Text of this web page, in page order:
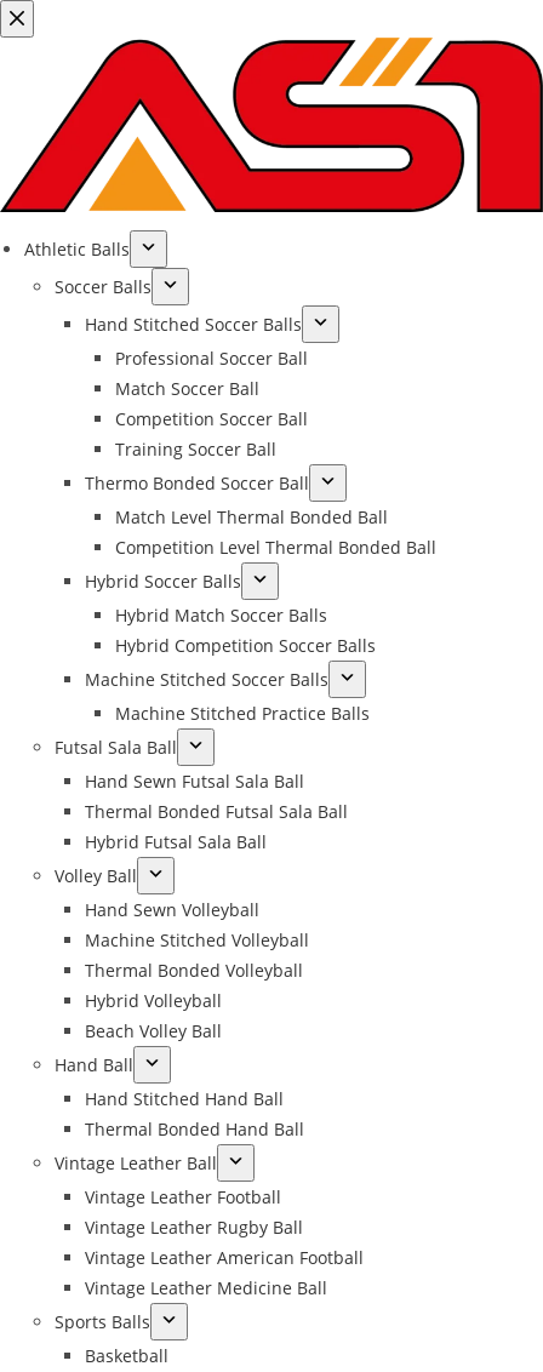
Athletic Balls
Soccer Balls
Hand Stitched Soccer Balls
Professional Soccer Ball
Match Soccer Ball
Competition Soccer Ball
Training Soccer Ball
Thermo Bonded Soccer Ball
Match Level Thermal Bonded Ball
Competition Level Thermal Bonded Ball
Hybrid Soccer Balls
Hybrid Match Soccer Balls
Hybrid Competition Soccer Balls
Machine Stitched Soccer Balls
Machine Stitched Practice Balls
Futsal Sala Ball
Hand Sewn Futsal Sala Ball
Thermal Bonded Futsal Sala Ball
Hybrid Futsal Sala Ball
Volley Ball
Hand Sewn Volleyball
Machine Stitched Volleyball
Thermal Bonded Volleyball
Hybrid Volleyball
Beach Volley Ball
Hand Ball
Hand Stitched Hand Ball
Thermal Bonded Hand Ball
Vintage Leather Ball
Vintage Leather Football
Vintage Leather Rugby Ball
Vintage Leather American Football
Vintage Leather Medicine Ball
Sports Balls
Basketball